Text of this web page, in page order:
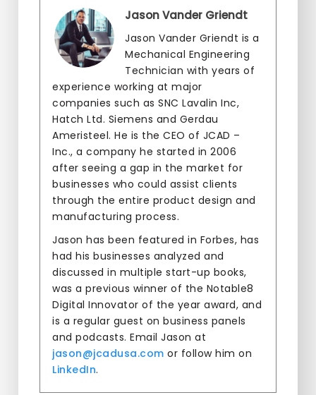
Jason Vander Griendt
Jason Vander Griendt is a
Mechanical Engineering
Technician with years of
experience working at major
companies such as SNC Lavalin Inc,
Hatch Ltd. Siemens and Gerdau
Ameristeel. He is the CEO of JCAD –
Inc., a company he started in 2006
after seeing a gap in the market for
businesses who could assist clients
through the entire product design and
manufacturing process.
Jason has been featured in Forbes, has
had his businesses analyzed and
discussed in multiple start-up books,
was a previous winner of the Notable8
Digital Innovator of the year award, and
is a regular guest on business panels
and podcasts. Email Jason at
jason@jcadusa.com or follow him on
LinkedIn.